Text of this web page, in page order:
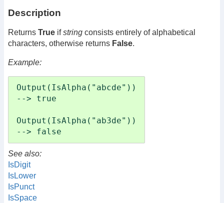
Description
Returns True ifstring consists entirely of alphabetical
characters, otherwise returns False.
Example:
Output(IsAlpha("abcde"))
--> true
Output(IsAlpha("ab3de"))
--> false
See also:
IsDigit
IsLower
IsPunct
IsSpace